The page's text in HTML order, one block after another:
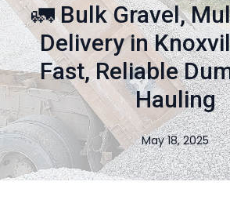
🚛 Bulk Gravel,
Delivery in
Fast, Reliable
Hauling
May 18, 2025